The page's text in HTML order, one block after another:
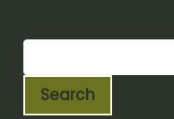
Search